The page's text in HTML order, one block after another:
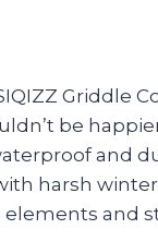
Griddle
be
and
harsh
and